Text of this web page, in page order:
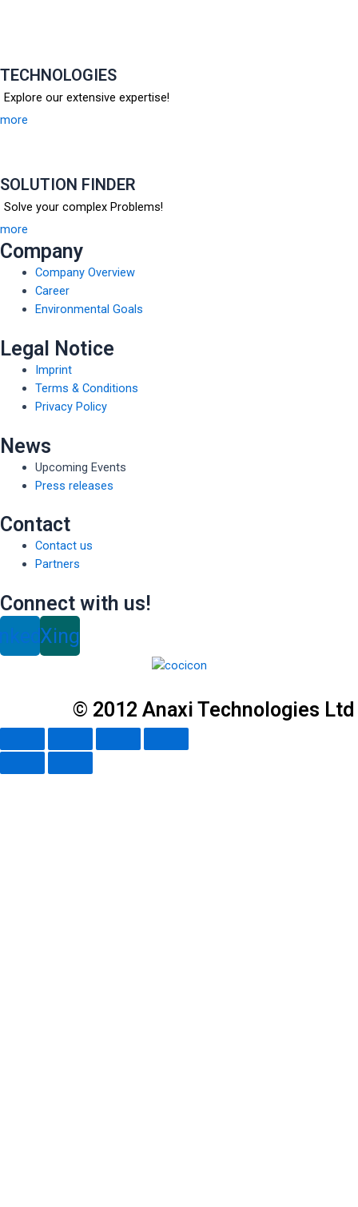
TECHNOLOGIES
Explore our extensive expertise!
more
SOLUTION FINDER
Solve your complex Problems!
more
Company
Company Overview
Career
Environmental Goals
Legal Notice
Imprint
Terms & Conditions
Privacy Policy
News
Upcoming Events
Press releases
Contact
Contact us
Partners
Connect with us!
Xing
© 2012 Anaxi Technologies Ltd